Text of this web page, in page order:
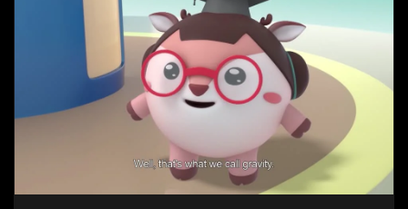
Enter Dr. A, the town’s brilliant inventor, and her clever
assistant Xiaoyou, who use science, empathy, and a touch
of magic to guide the kids through life’s ups and downs.